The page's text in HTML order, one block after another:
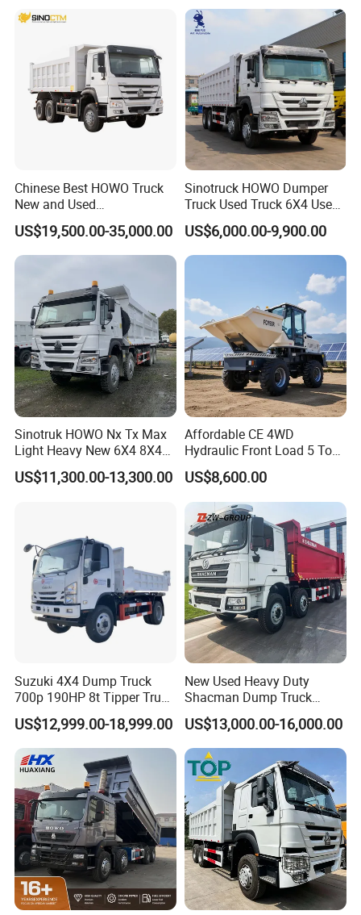
Trucks/Sand and Ore/Long-
Transport/Diesel/LHD
Chinese Best HOWO Truck
New and Used
Sino/Sinotruk 6X4 290-
400HP Dumper/Tipper
Truck/Dump Truck Price for
sport/Sale/Ethiopia
US$19,500.00-35,000.00
Sinotruck HOWO Dumper
Truck Used Truck 6X4 Used
Dump Trucks 371 Cargo
Tipper Truck Right Hand
Drive Truck HOWO Truck
US$6,000.00-9,900.00
Sinotruk HOWO Nx Tx Max
Light Heavy New 6X4 8X4
Diesel 10 12 Wheel Cargo
Box Lorry Trailer Concrete
US$11,300.00-13,300.00
Affordable CE 4WD
Hydraulic Front Load 5 Ton
Fcy50 Articulated
Construction Dumper with
Rotary Bucket
US$8,600.00
Suzuki 4X4 Dump Truck
700p 190HP 8t Tipper Truck
Construction Material
Transport Trucks
US$12,999.00-18,999.00
New Used Heavy Duty
Shacman Dump Truck
F3000 X3000 6X4 8X4 Left
Hand Drive Diesel 10
Wheels 12 Wheels Tipper
Truck for Sale
US$13,000.00-16,000.00